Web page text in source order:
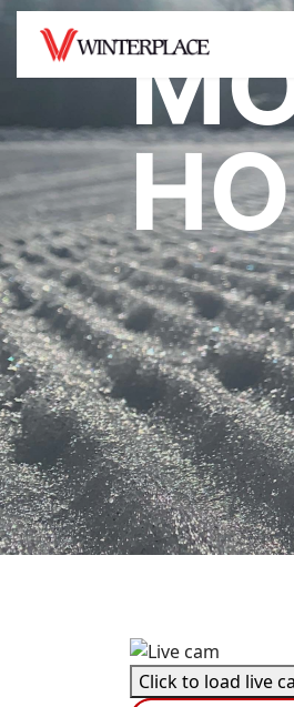
Hours of Operation
Mountain Facts
Snow Report
Trail Map
Terrain Parks
Be Safe On The
Mountain
Mountain House Cam
Resort Center Cam
Lift
4
Deals
Gift
Click to load live